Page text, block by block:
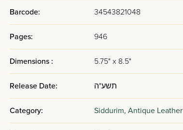
Barcode: 34543821048
Pages: 946
Dimensions : 5.75" x 8.5"
Release Date: תשע"ה
Category: Siddurim, Antique Leather